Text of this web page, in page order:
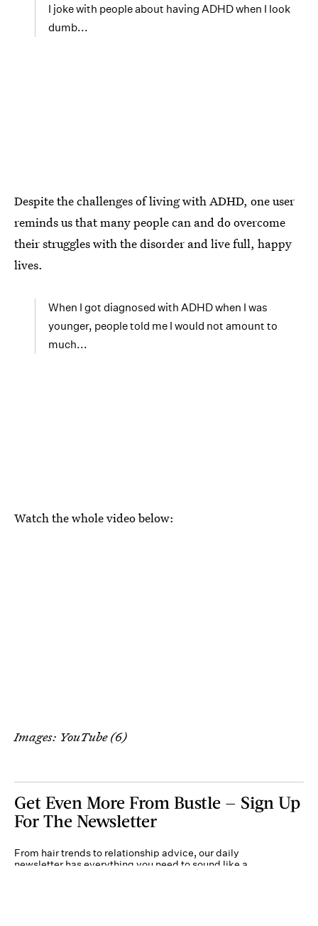
I joke with people about having ADHD when I look
dumb...
Despite the challenges of living with ADHD, one user
reminds us that many people can and do overcome
their struggles with the disorder and live full, happy
lives.
When I got diagnosed with ADHD when I was
younger, people told me I would not amount to
much...
Watch the whole video below:
Images: YouTube (6)
Get Even More From Bustle — Sign Up
For The Newsletter
From hair trends to relationship advice, our daily
newsletter has everything you need to sound like a